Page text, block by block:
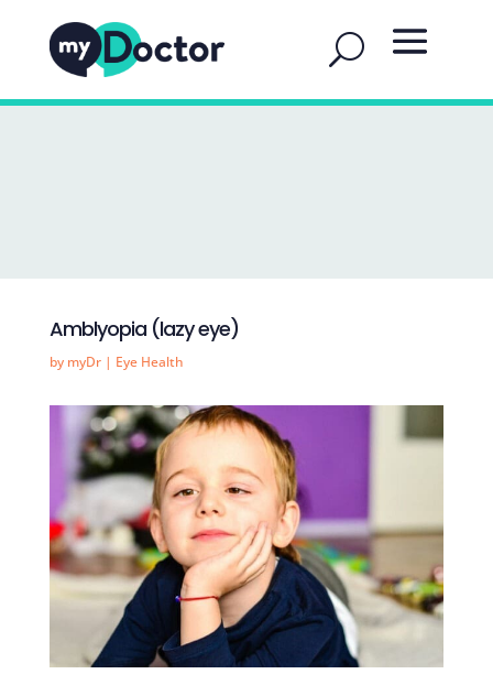
Amblyopia (lazy eye)
by myDr| Eye Health